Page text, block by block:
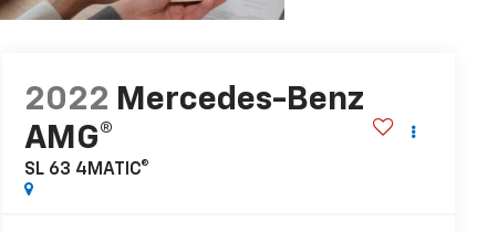
2022 Mercedes-Benz
AMG®
SL 63 4MATIC®